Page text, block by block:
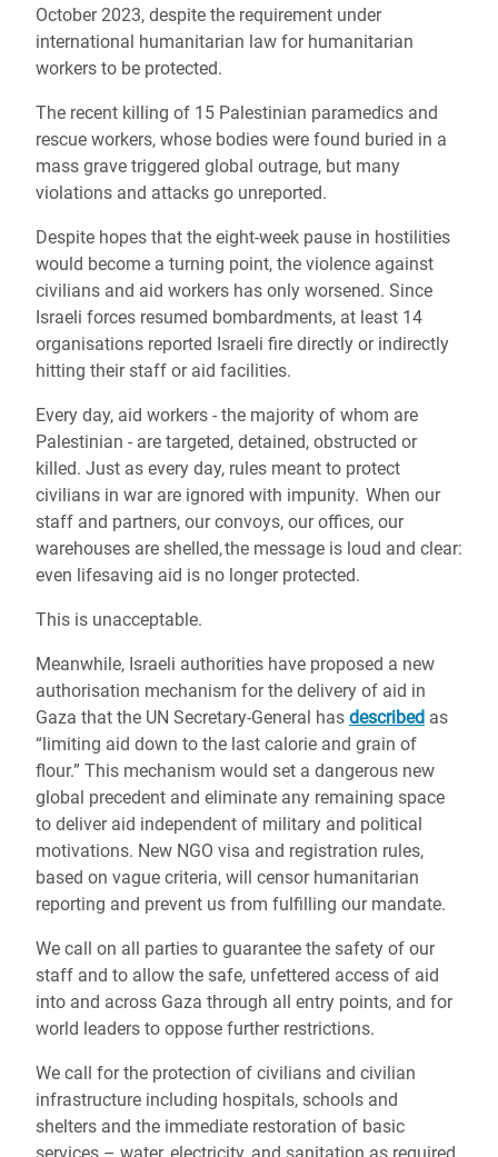
October 2023, despite the requirement under
international humanitarian law for humanitarian
workers to be protected.
The recent killing of 15 Palestinian paramedics and
rescue workers, whose bodies were found buried in a
mass grave triggered global outrage, but many
violations and attacks go unreported.
Despite hopes that the eight-week pause in hostilities
would become a turning point, the violence against
civilians and aid workers has only worsened. Since
Israeli forces resumed bombardments, at least 14
organisations reported Israeli fire directly or indirectly
hitting their staff or aid facilities.
Every day, aid workers - the majority of whom are
Palestinian - are targeted, detained, obstructed or
killed. Just as every day, rules meant to protect
civilians in war are ignored with impunity. When our
staff and partners, our convoys, our offices, our
warehouses are shelled, the message is loud and clear:
even lifesaving aid is no longer protected.
This is unacceptable.
Meanwhile, Israeli authorities have proposed a new
authorisation mechanism for the delivery of aid in
Gaza that the UN Secretary-General has described as
“limiting aid down to the last calorie and grain of
flour.” This mechanism would set a dangerous new
global precedent and eliminate any remaining space
to deliver aid independent of military and political
motivations. New NGO visa and registration rules,
based on vague criteria, will censor humanitarian
reporting and prevent us from fulfilling our mandate.
We call on all parties to guarantee the safety of our
staff and to allow the safe, unfettered access of aid
into and across Gaza through all entry points, and for
world leaders to oppose further restrictions.
We call for the protection of civilians and civilian
infrastructure including hospitals, schools and
shelters and the immediate restoration of basic